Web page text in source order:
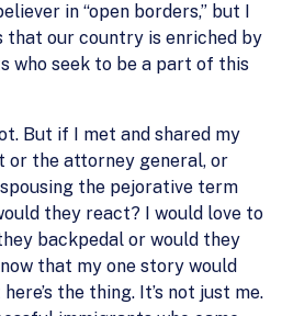
in “open borders,” but I
that our country is enriched by
who seek to be a part of this
But if I met and shared my
or the attorney general, or
the pejorative term
they react? I would love to
backpedal or would they
that my one story would
the thing. It’s not just me.